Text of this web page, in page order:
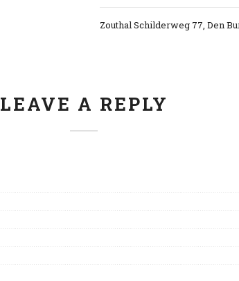
Zouthal Schilderweg 77, Den
LEAVE A REPLY